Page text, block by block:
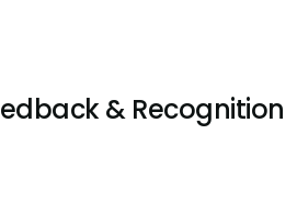
& Recognition